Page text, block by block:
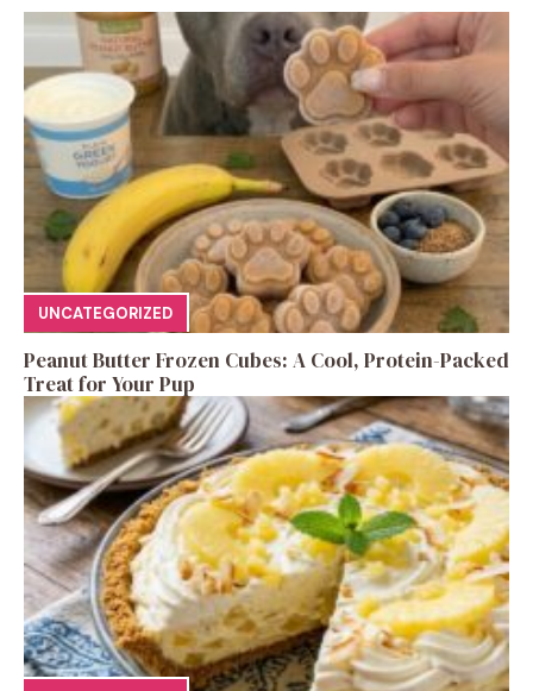
UNCATEGORIZED
Peanut Butter Frozen Cubes: A Cool, Protein-Packed
Treat for Your Pup